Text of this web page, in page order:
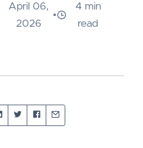
April 06,
2026
•
4 min
read